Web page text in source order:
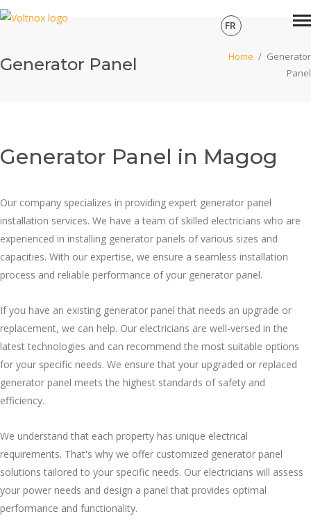
FR
Generator Panel Home / Generator
Panel
Generator Panel in Magog
Our company specializes in providing expert generator panel
installation services. We have a team of skilled electricians who are
experienced in installing generator panels of various sizes and
capacities. With our expertise, we ensure a seamless installation
process and reliable performance of your generator panel.
If you have an existing generator panel that needs an upgrade or
replacement, we can help. Our electricians are well-versed in the
latest technologies and can recommend the most suitable options
for your specific needs. We ensure that your upgraded or replaced
generator panel meets the highest standards of safety and
efficiency.
We understand that each property has unique electrical
requirements. That's why we offer customized generator panel
solutions tailored to your specific needs. Our electricians will assess
your power needs and design a panel that provides optimal
performance and functionality.